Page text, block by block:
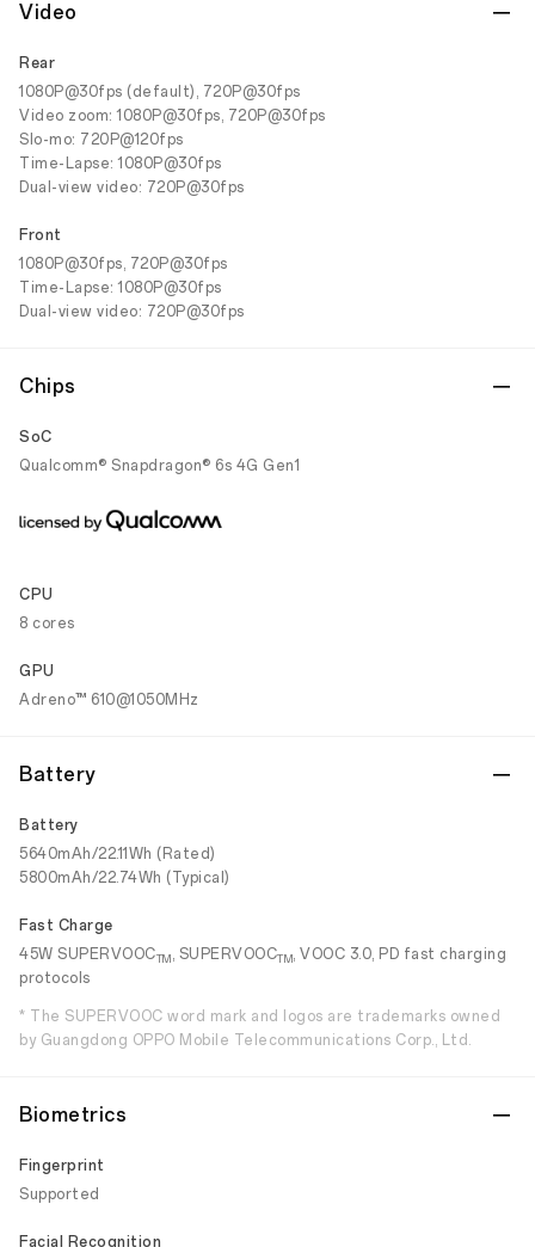
Video
Rear
1080P@30fps (default), 720P@30fps
Video zoom: 1080P@30fps, 720P@30fps
Slo-mo: 720P@120fps
Time-Lapse: 1080P@30fps
Dual-view video: 720P@30fps
Front
1080P@30fps, 720P@30fps
Time-Lapse: 1080P@30fps
Dual-view video: 720P@30fps
Chips
SoC
Qualcomm® Snapdragon® 6s 4G Gen1
CPU
8 cores
GPU
Adreno™ 610@1050MHz
Battery
Battery
5640mAh/22.11Wh (Rated)
5800mAh/22.74Wh (Typical)
Fast Charge
45W SUPERVOOCTM, SUPERVOOCTM, VOOC 3.0, PD fast charging
protocols
* The SUPERVOOC word mark and logos are trademarks owned
by Guangdong OPPO Mobile Telecommunications Corp., Ltd.
Biometrics
Fingerprint
Supported
Facial Recognition